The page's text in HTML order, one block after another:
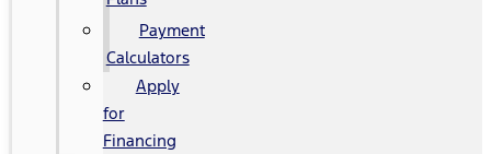
Payment
Calculators
Apply
for
Financing